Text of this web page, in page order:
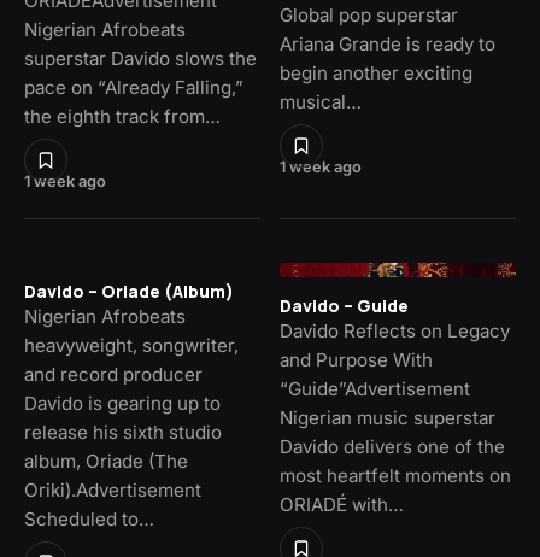
1 week ago
Nigerian Afrobeats
superstar Davido slows the
pace on “Already Falling,”
the eighth track from…
1 week ago
Global pop superstar
Ariana Grande is ready to
begin another exciting
musical…
Davido – Oriade (Album)
Nigerian Afrobeats
heavyweight, songwriter,
and record producer
Davido is gearing up to
release his sixth studio
album, Oriade (The
Oriki).Advertisement
Scheduled to…
Davido – Guide
Davido Reflects on Legacy
and Purpose With
“Guide”Advertisement
Nigerian music superstar
Davido delivers one of the
most heartfelt moments on
ORIADÉ with…